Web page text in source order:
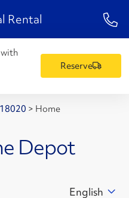
Rental 1-
Reserve
> Home
Depot
English